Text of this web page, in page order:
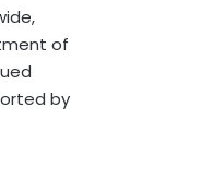
of
by